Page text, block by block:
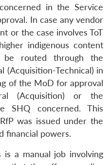
in the Service
In case any vendor
or the case involves ToT
indigenous content
routed through the
(Acquisition-Technical) in
of the MoD for approval
(Acquisition) or the
SHQ concerned. This
was issued under the
financial powers.
is a manual job involving